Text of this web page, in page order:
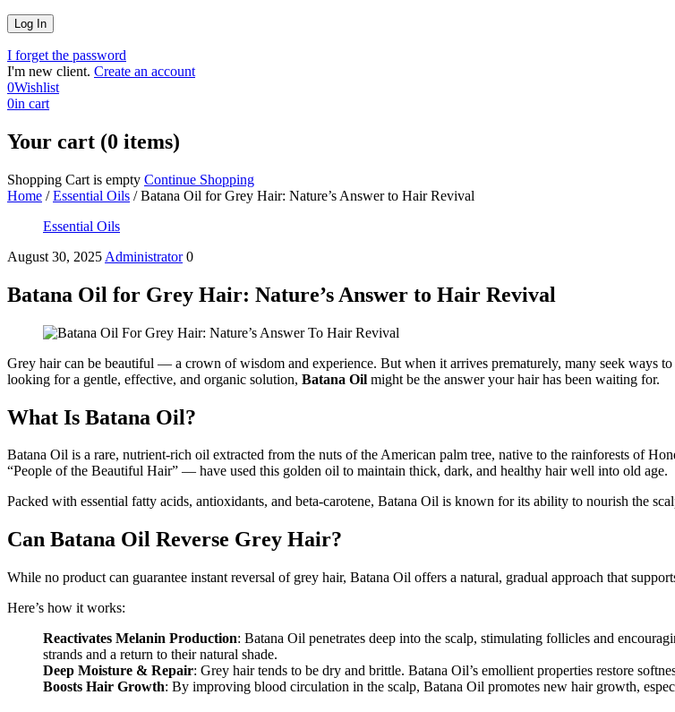
I forget the password
I'm new client. Create an account
0Wishlist
0in cart
Your cart (0 items)
Shopping Cart is empty Continue Shopping
Home / Essential Oils / Batana Oil for Grey Hair: Nature’s Answer to Hair Revival
Essential Oils
August 30, 2025 Administrator 0
Batana Oil for Grey Hair: Nature’s Answer to Hair Revival
Grey hair can be beautiful — a crown of wisdom and experience. But when it arrives prematurely, many seek ways
looking for a gentle, effective, and organic solution, Batana Oil might be the answer your hair has been waiting for.
What Is Batana Oil?
Batana Oil is a rare, nutrient-rich oil extracted from the nuts of the American palm tree, native to the rainforests of
“People of the Beautiful Hair” — have used this golden oil to maintain thick, dark, and healthy hair well into old age.
Packed with essential fatty acids, antioxidants, and beta-carotene, Batana Oil is known for its ability to nourish the
Can Batana Oil Reverse Grey Hair?
While no product can guarantee instant reversal of grey hair, Batana Oil offers a natural, gradual approach that
Here’s how it works:
Reactivates Melanin Production: Batana Oil penetrates deep into the scalp, stimulating follicles and
strands and a return to their natural shade.
Deep Moisture & Repair: Grey hair tends to be dry and brittle. Batana Oil’s emollient properties restore
Boosts Hair Growth: By improving blood circulation in the scalp, Batana Oil promotes new hair growth,